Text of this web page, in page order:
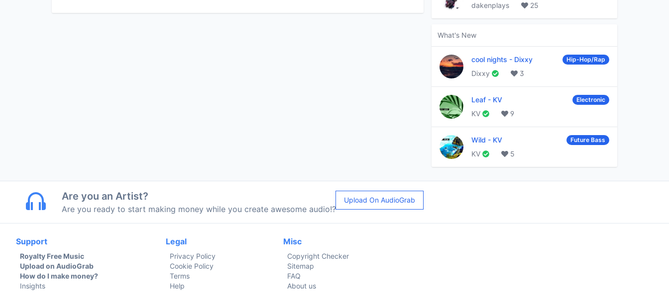
dakenplays 25
What's New
cool nights - Dixxy Hip-Hop/Rap
Dixxy 3
Leaf - KV Electronic
KV 9
Wild - KV Future Bass
KV 5
Are you an Artist?
Are you ready to start making money while you create awesome audio!?
Upload On AudioGrab
Support
Royalty Free Music
Upload on AudioGrab
How do I make money?
Insights
Legal
Privacy Policy
Cookie Policy
Terms
Help
Misc
Copyright Checker
Sitemap
FAQ
About us